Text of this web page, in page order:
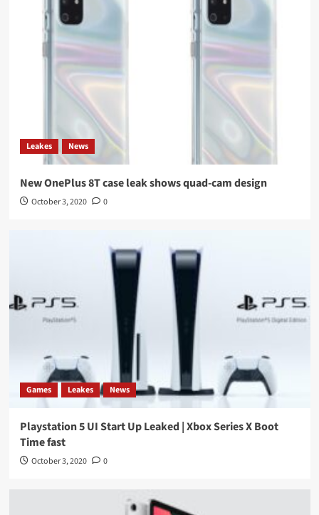
Leakes News
New OnePlus 8T case leak shows quad-cam design
October 3, 2020 0
Games Leakes News
Playstation 5 UI Start Up Leaked | Xbox Series X Boot
Time fast
October 3, 2020 0